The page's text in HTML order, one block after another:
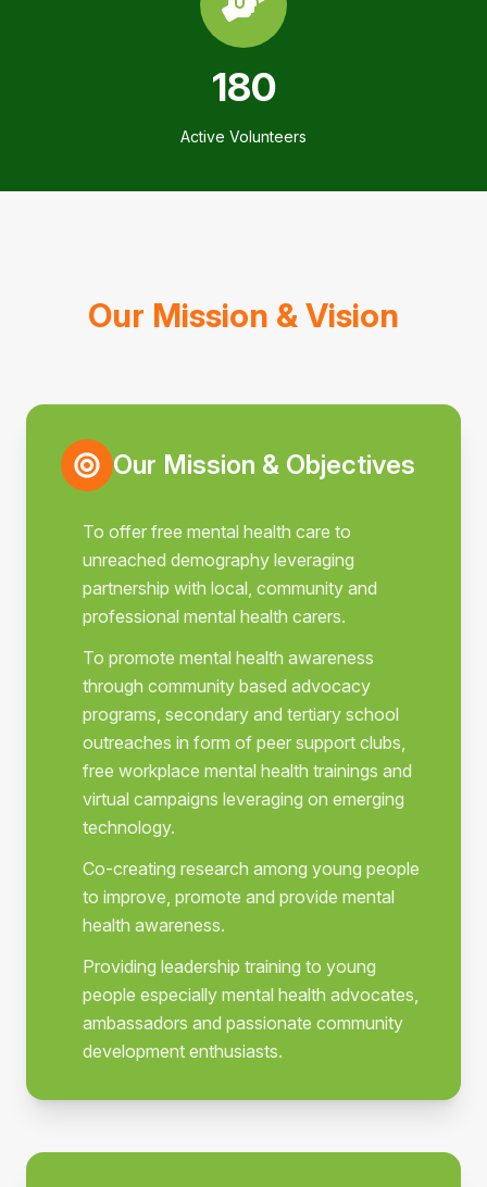
180
Active Volunteers
Our Mission & Vision
Our Mission & Objectives
To offer free mental health care to
unreached demography leveraging
partnership with local, community and
professional mental health carers.
To promote mental health awareness
through community based advocacy
programs, secondary and tertiary school
outreaches in form of peer support clubs,
free workplace mental health trainings and
virtual campaigns leveraging on emerging
technology.
Co-creating research among young people
to improve, promote and provide mental
health awareness.
Providing leadership training to young
people especially mental health advocates,
ambassadors and passionate community
development enthusiasts.